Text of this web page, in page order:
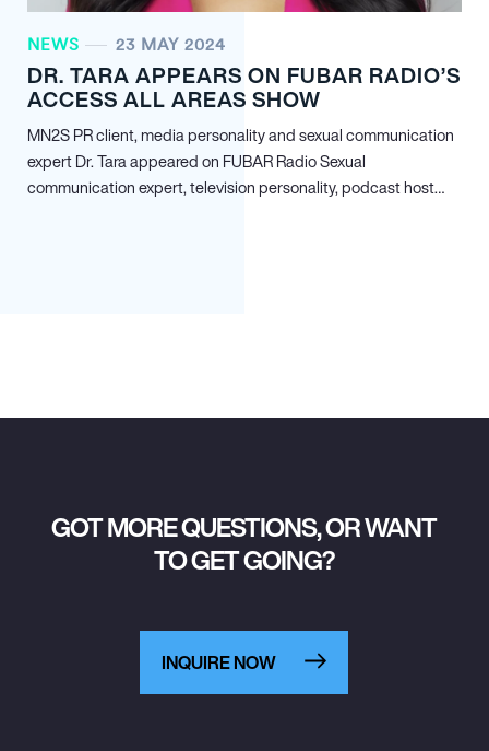
NEWS 23 MAY 2024
DR. TARA APPEARS ON FUBAR RADIO’S
ACCESS ALL AREAS SHOW
MN2S PR client, media personality and sexual communication
expert Dr. Tara appeared on FUBAR Radio Sexual
communication expert, television personality, podcast host…
GOT MORE QUESTIONS, OR WANT
TO GET GOING?
INQUIRE NOW